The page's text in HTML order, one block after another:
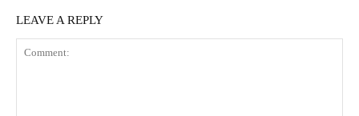
LEAVE A REPLY